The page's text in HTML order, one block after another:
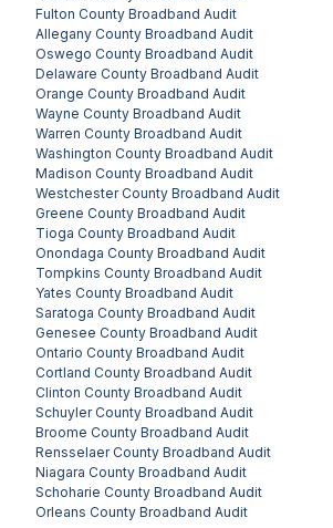
Fulton County Broadband Audit
Allegany County Broadband Audit
Oswego County Broadband Audit
Delaware County Broadband Audit
Orange County Broadband Audit
Wayne County Broadband Audit
Warren County Broadband Audit
Washington County Broadband Audit
Madison County Broadband Audit
Westchester County Broadband Audit
Greene County Broadband Audit
Tioga County Broadband Audit
Onondaga County Broadband Audit
Tompkins County Broadband Audit
Yates County Broadband Audit
Saratoga County Broadband Audit
Genesee County Broadband Audit
Ontario County Broadband Audit
Cortland County Broadband Audit
Clinton County Broadband Audit
Schuyler County Broadband Audit
Broome County Broadband Audit
Rensselaer County Broadband Audit
Niagara County Broadband Audit
Schoharie County Broadband Audit
Orleans County Broadband Audit